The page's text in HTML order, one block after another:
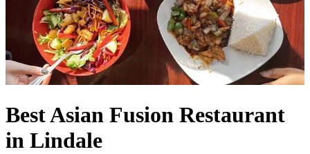
Best Asian Fusion Restaurant
in Lindale